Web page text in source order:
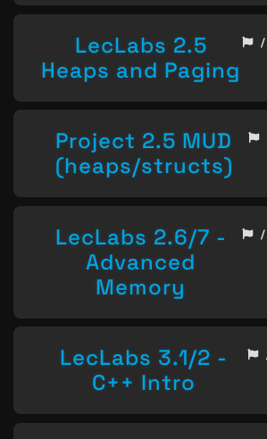
LecLabs 2.5
Heaps and Paging
/
Project 2.5 MUD
(heaps/structs)
LecLabs 2.6/7 -
Advanced
Memory
/
LecLabs 3.1/2 -
C++ Intro